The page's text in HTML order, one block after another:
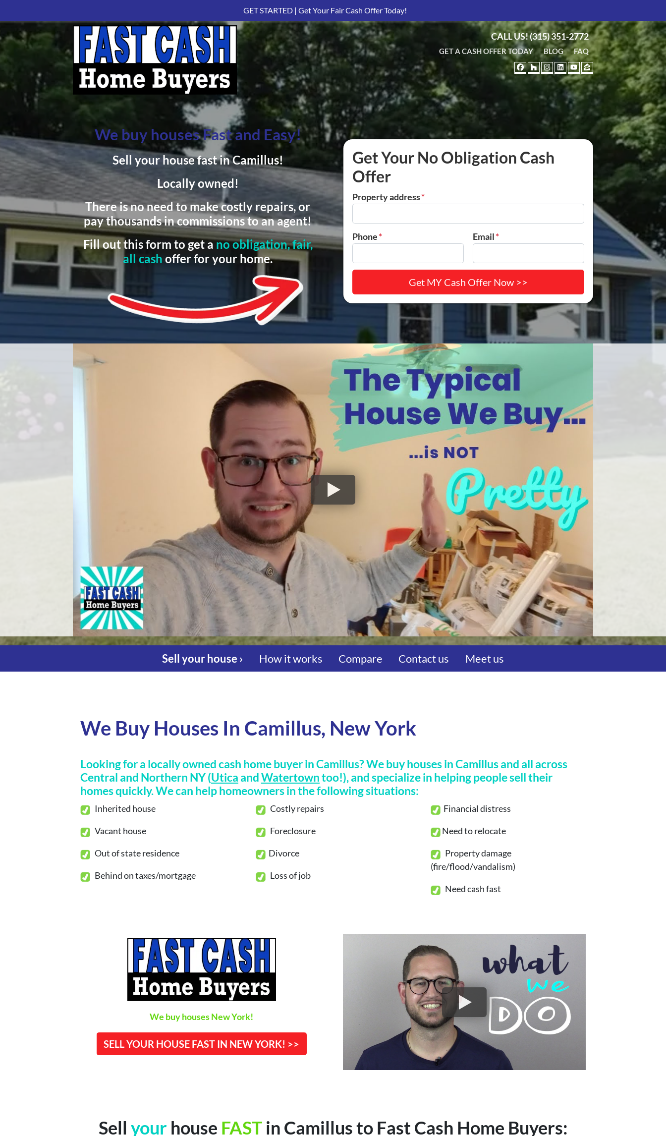
GET STARTED | Get Your Fair Cash Offer Today!
CALL US!(315) 351-2772
GET A CASH OFFER TODAY BLOG FAQ
FACEBOOK
HOUZZ
INSTAGRAM
LINKEDIN
YOUTUBE
ZILLOW
We buy houses Fast and Easy!
Sell your house fast in Camillus!
Locally owned!
There is no need to make costly repairs, or
pay thousands in commissions to an agent!
Fill out this form to get ano obligation, fair,
all cash offer for your home.
Get Your No Obligation Cash
Offer
Property address*
Phone* Email*
Sell your house › How it works Compare Contact us Meet us
We Buy Houses In Camillus, New York
Looking for a locally owned cash home buyer in Camillus? We buy houses in Camillus and all across
Central and Northern NY (Utica andWatertowntoo!), and specialize in helping people sell their
homesquickly.We can help homeowners in the following situations:
Inherited house
Vacant house
Out of state residence
Behind on taxes/mortgage
Costly repairs
Foreclosure
Divorce
Loss of job
Financial distress
Need to relocate
Property damage
(fire/flood/vandalism)
Need cash fast
We buy houses New York!
SELL YOUR HOUSE FAST IN NEW YORK! >>
Sell your house FAST in Camillus to Fast Cash Home Buyers: